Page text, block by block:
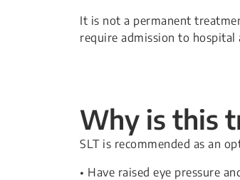
It is not a permanent
require admission to hospital
Why is this
SLT is recommended as an
• Have raised eye pressure